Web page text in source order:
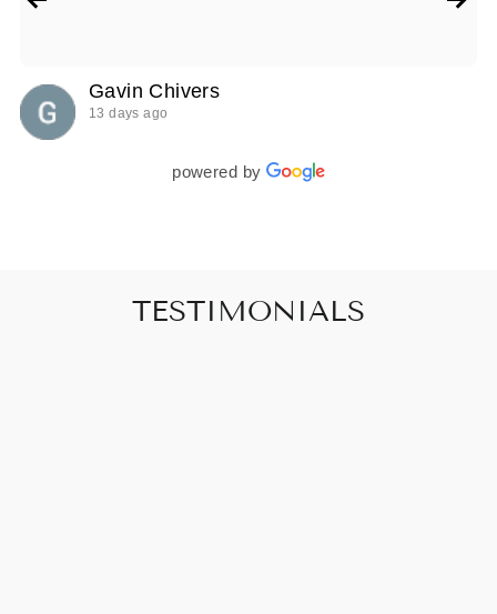
Gavin Chivers
13 days ago
powered by
TESTIMONIALS